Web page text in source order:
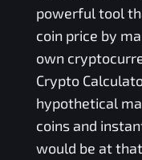
powerful tool
coin price by
own
Crypto
hypothetical
coins and
would be at